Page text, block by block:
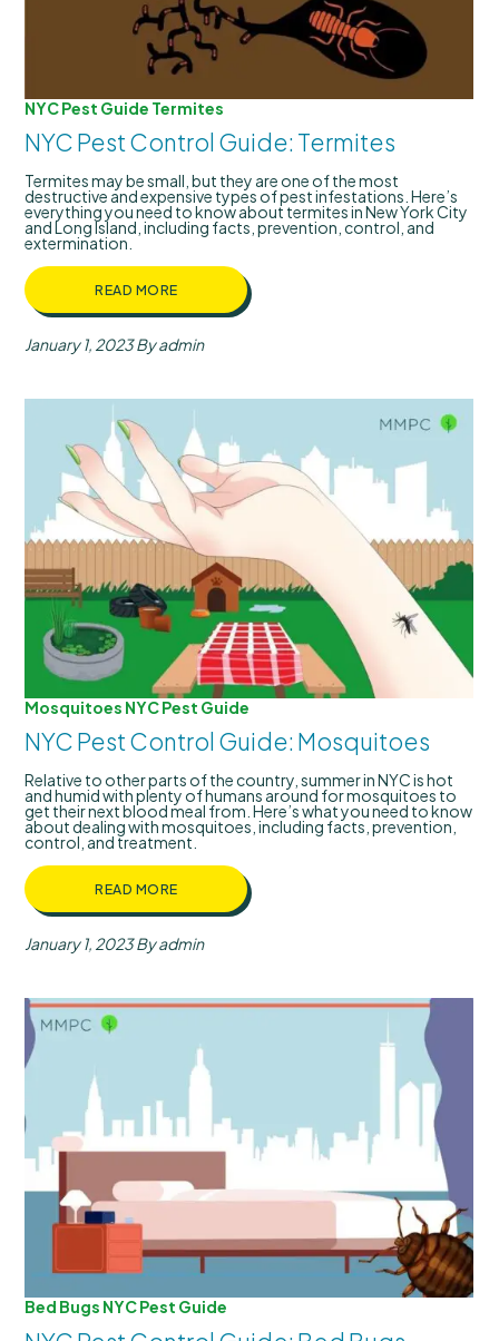
NYC Pest Guide Termites
NYC Pest Control Guide: Termites
Termites may be small, but they are one of the most
destructive and expensive types of pest infestations. Here’s
everything you need to know about termites in New York City
and Long Island, including facts, prevention, control, and
extermination.
READ MORE
January 1, 2023By admin
Mosquitoes NYC Pest Guide
NYC Pest Control Guide: Mosquitoes
Relative to other parts of the country, summer in NYC is hot
and humid with plenty of humans around for mosquitoes to
get their next blood meal from. Here’s what you need to know
about dealing with mosquitoes, including facts, prevention,
control, and treatment.
READ MORE
January 1, 2023By admin
Bed Bugs NYC Pest Guide